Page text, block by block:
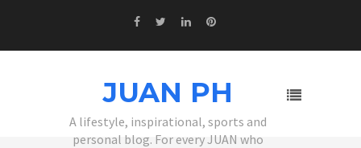
JUAN PH
A lifestyle, inspirational, sports and
personal blog. For every JUAN who